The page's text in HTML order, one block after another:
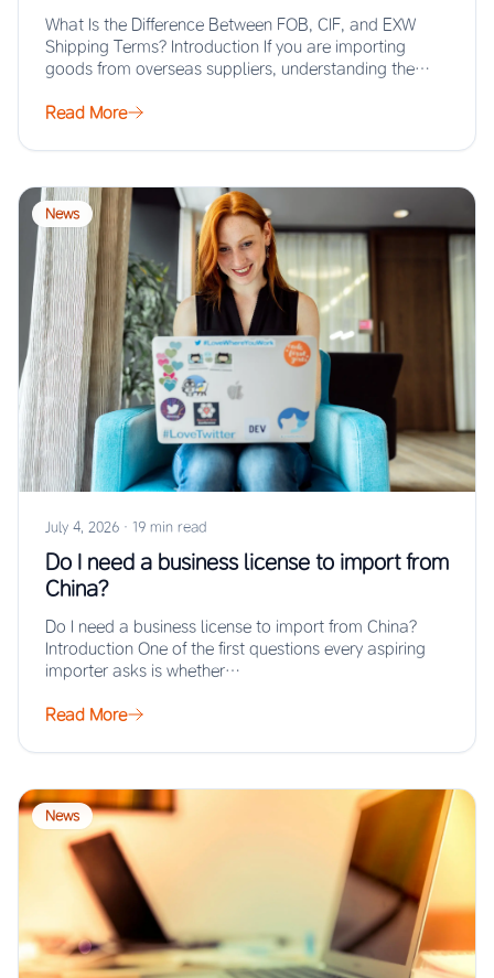
What Is the Difference Between FOB, CIF, and EXW
Shipping Terms? Introduction If you are importing
goods from overseas suppliers, understanding the…
Read More
News
July 4, 2026 · 19 min read
Do I need a business license to import from
China?
Do I need a business license to import from China?
Introduction One of the first questions every aspiring
importer asks is whether…
Read More
News